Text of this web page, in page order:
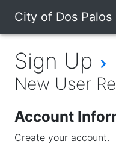
City of Dos Palos
Sign Up
New User
Account
Create your account.